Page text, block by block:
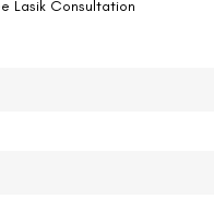
procedure for permanently
The food which you intake
Lasik Consultation